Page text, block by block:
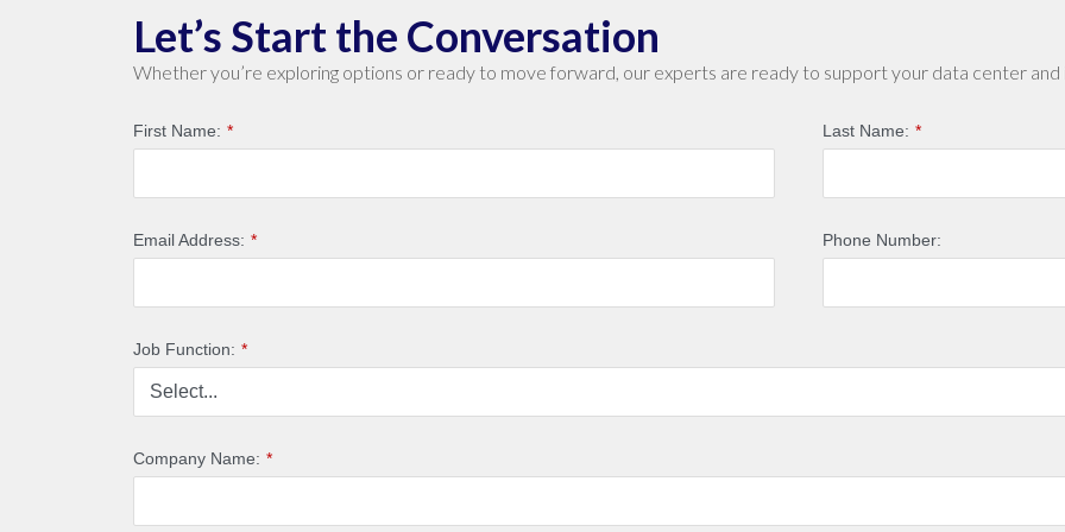
Let’s Start the Conversation
Whether you’re exploring options or ready to move forward, our experts are ready to support your data center
*
First Name: *
Last Name:
*
Email Address: Phone Number:
*
Job Function:
*
Company Name: